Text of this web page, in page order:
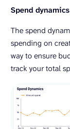
Spend dynamics
The spend
spending on
way to ensure
track your total